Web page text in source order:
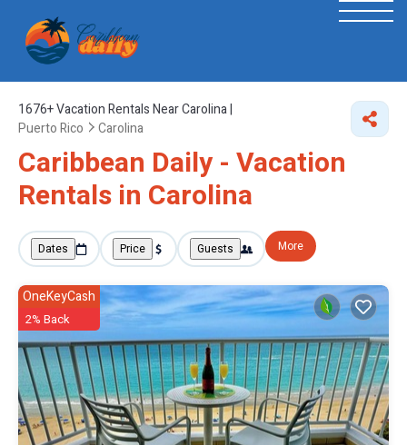
1676+Vacation Rentals Near Carolina |
Puerto Rico
Carolina
Caribbean Daily - Vacation
Rentals in Carolina
Dates Price Guests More
OneKeyCash
2% Back